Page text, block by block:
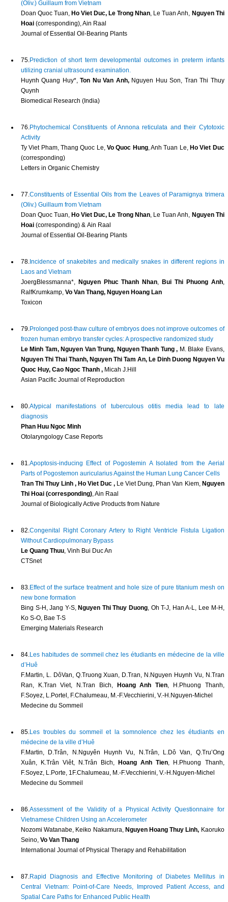
(Oliv.) Guillaum from Vietnam
Doan Quoc Tuan, Ho Viet Duc, Le Trong Nhan, Le Tuan Anh, Nguyen Thi
Hoai (corresponding), Ain Raal
Journal of Essential Oil-Bearing Plants
75.Prediction of short term developmental outcomes in preterm infants
utilizing cranial ultrasound examination.
Huynh Quang Huy*,Ton Nu Van Anh,Nguyen Huu Son, Tran Thi Thuy
Quynh
Biomedical Research (India)
76.Phytochemical Constituents of Annona reticulata and their Cytotoxic
Activity
Ty Viet Pham, Thang Quoc Le, Vo Quoc Hung, Anh Tuan Le,Ho Viet Duc
(corresponding)
Letters in Organic Chemistry
77.Constituents of Essential Oils from the Leaves of Paramignya trimera
(Oliv.) Guillaum from Vietnam
Doan Quoc Tuan, Ho Viet Duc, Le Trong Nhan, Le Tuan Anh, Nguyen Thi
Hoai (corresponding) & Ain Raal
Journal of Essential Oil-Bearing Plants
78. Incidence of snakebites and medically snakes in different regions in
Laos and Vietnam
JoergBlessmanna*, Nguyen Phuc Thanh Nhan, Bui Thi Phuong Anh,
RalfKrumkamp, Vo Van Thang, Nguyen Hoang Lan
Toxicon
79.Prolonged post-thaw culture of embryos does not improve outcomes of
frozen human embryo transfer cycles: A prospective randomized study
Le Minh Tam, Nguyen Van Trung, Nguyen Thanh Tung , M. Blake Evans,
Nguyen Thi Thai Thanh, Nguyen Thi Tam An, Le Dinh Duong Nguyen Vu
Quoc Huy, Cao Ngoc Thanh , Micah J.Hill
Asian Pacific Journal of Reproduction
80.Atypical manifestations of tuberculous otitis media lead to late
diagnosis
Phan Huu Ngoc Minh
Otolaryngology Case Reports
81.Apoptosis-inducing Effect of Pogostemin A Isolated from the Aerial
Parts of Pogostemon auricularius Against the Human Lung Cancer Cells
Tran Thi Thuy Linh , Ho Viet Duc , Le Viet Dung, Phan Van Kiem,Nguyen
Thi Hoai (corresponding), Ain Raal
Journal of Biologically Active Products from Nature
82.Congenital Right Coronary Artery to Right Ventricle Fistula Ligation
Without Cardiopulmonary Bypass
Le Quang Thuu, Vinh Bui Duc An
CTSnet
83.Effect of the surface treatment and hole size of pure titanium mesh on
new bone formation
Bing S-H, Jang Y-S,Nguyen Thi Thuy Duong, Oh T-J, Han A-L, Lee M-H,
Ko S-O, Bae T-S
Emerging Materials Research
84.Les habitudes de sommeil chez les étudiants en médecine de la ville
d’Huê
F.Martin, L. DôVan, Q.Truong Xuan, D.Tran, N.Nguyen Huynh Vu, N.Tran
Ran, K.Tran Viet, N.Tran Bich,Hoang Anh Tien, H.Phuong Thanh,
F.Soyez, L.Portel, F.Chalumeau, M.-F.Vecchierini, V.-H.Nguyen-Michel
Medecine du Sommeil
85.Les troubles du sommeil et la somnolence chez les étudiants en
médecine de la ville d’Huê
F.Martin, D.Trân, N.Nguyên Huynh Vu, N.Trân, L.Dô Van, Q.Tru’Ong
Xuân, K.Trân Viêt, N.Trân Bich,
Hoang Anh Tien, H.Phuong Thanh,
F.Soyez, L.Porte, 1F.Chalumeau, M.-F.Vecchierini, V.-H.Nguyen-Michel
Medecine du Sommeil
86.Assessment of the Validity of a Physical Activity Questionnaire for
Vietnamese Children Using an Accelerometer
Nozomi Watanabe, Keiko Nakamura, Nguyen Hoang Thuy Linh, Kaoruko
Seino, Vo Van Thang
International Journal of Physical Therapy and Rehabilitation
87.Rapid Diagnosis and Effective Monitoring of Diabetes Mellitus in
Central Vietnam: Point-of-Care Needs, Improved Patient Access, and
Spatial Care Paths for Enhanced Public Health